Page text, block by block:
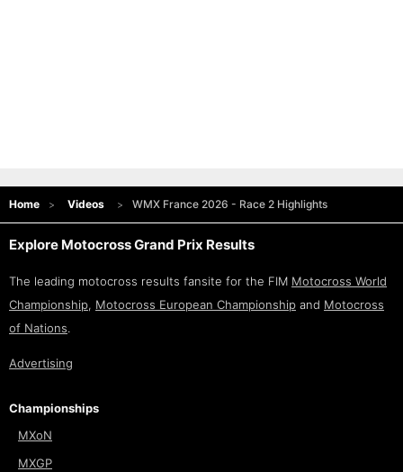
Home Videos WMX France 2026 - Race 2 Highlights
Explore Motocross Grand Prix Results
The leading motocross results fansite for the FIM Motocross World
Championship, Motocross European Championship and Motocross
of Nations.
Advertising
Championships
MXoN
MXGP